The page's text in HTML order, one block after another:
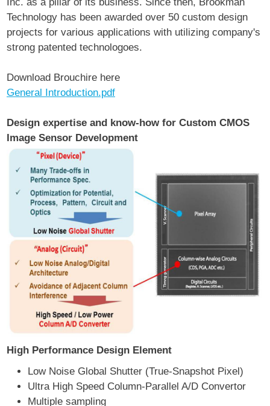
Technology has been awarded over 50 custom design
projects for various applications with utilizing company's
strong patented technologoes.
Download Brouchire here
General Introduction.pdf
Design expertise and know-how for Custom CMOS
Image Sensor Development
High Performance Design Element
Low Noise Global Shutter (True-Snapshot Pixel)
Ultra High Speed Column-Parallel A/D Convertor
Multiple sampling